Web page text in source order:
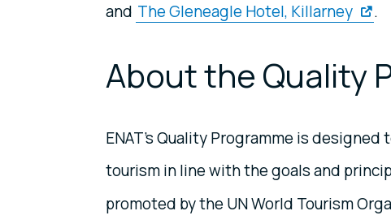
and The Gleneagle Hotel, Killarney .
About the Quality
ENAT’s Quality Programme is
tourism in line with the goals and
promoted by the UN World Tourism